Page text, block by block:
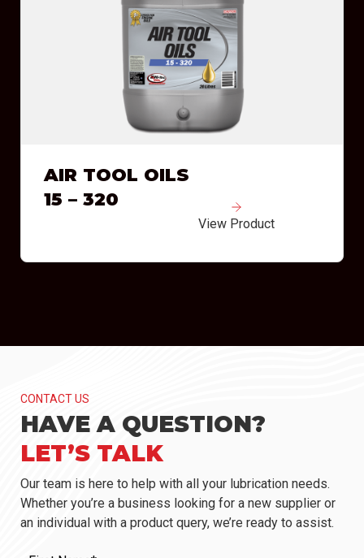
AIR TOOL OILS
15 – 320
View Product
CONTACT US
HAVE A QUESTION?
LET’S TALK
Our team is here to help with all your lubrication needs.
Whether you’re a business looking for a new supplier or
an individual with a product query, we’re ready to assist.